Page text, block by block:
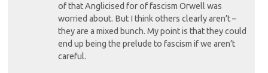
of that Anglicised for of fascism Orwell was
worried about. But I think others clearly aren’t –
they are a mixed bunch. My point is that they could
end up being the prelude to fascism if we aren’t
careful.